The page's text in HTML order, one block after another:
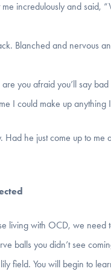
incredulously and said,
Blanched and nervous
you afraid you’ll say bad
I could make up anything
Had he just come up to
living with OCD, we need
balls you didn’t see
field. You will begin to